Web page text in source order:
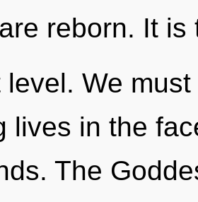
reborn. It
level. We
lives in the
The